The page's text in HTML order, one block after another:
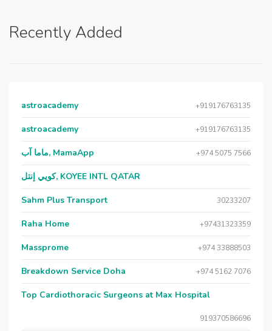
Recently Added
astroacademy +919176763135
astroacademy +919176763135
ماما آب, MamaApp +974 5075 7566
كويي إنتل, KOYEE INTL QATAR
Sahm Plus Transport 30233207
Raha Home +97431323359
Massprome +974 33888503
Breakdown Service Doha +974 5162 7076
Top Cardiothoracic Surgeons at Max Hospital
919370586696